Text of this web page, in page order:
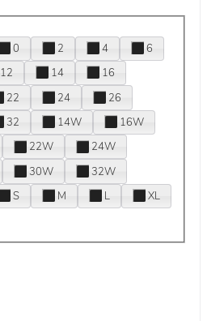
0 2 4
6
12 14
16
22 24
26
32 14W
16W
22W
24W
30W
32W
S M L
XL